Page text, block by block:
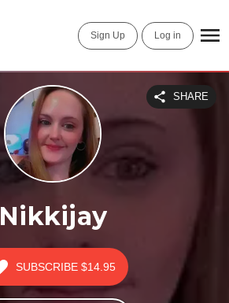
Sign Up Log in
Nikkijay
SHARE
SUBSCRIBE $14.95